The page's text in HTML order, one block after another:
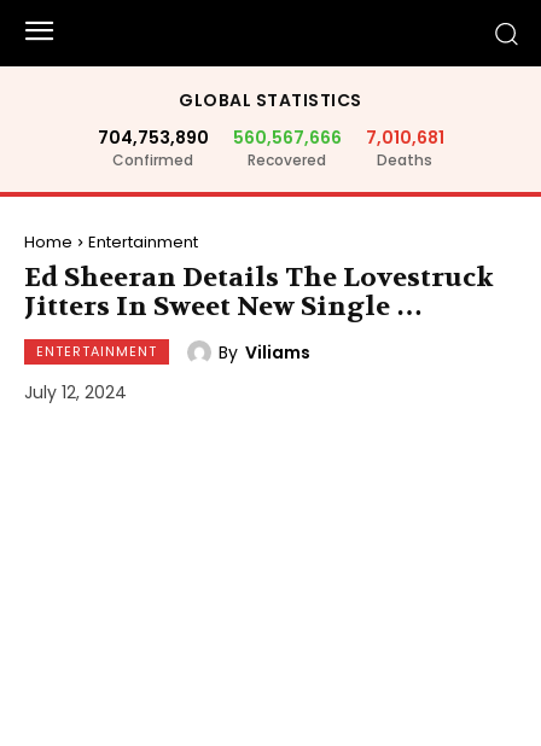
GLOBAL STATISTICS
704,753,890
Confirmed
560,567,666
Recovered
7,010,681
Deaths
Home Entertainment
Ed Sheeran Details The Lovestruck
Jitters In Sweet New Single …
ENTERTAINMENT By Viliams
July 12, 2024